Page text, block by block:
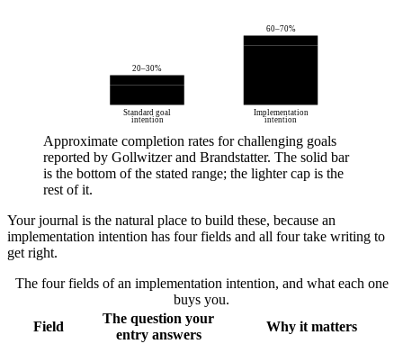
20–30%
Standard goal
intention
60–70%
Implementation
intention
Approximate completion rates for challenging goals
reported by Gollwitzer and Brandstatter. The solid bar
is the bottom of the stated range; the lighter cap is the
rest of it.
Your journal is the natural place to build these, because an
implementation intention has four fields and all four take writing to
get right.
The four fields of an implementation intention, and what each one
buys you.
Field
The question your
entry answers
Why it matters